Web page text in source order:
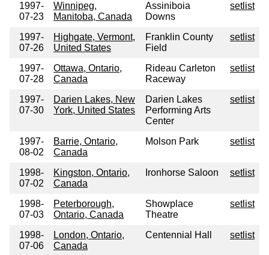
1997-
07-23
Winnipeg,
Manitoba, Canada
Assiniboia
Downs
setlist
1997-
07-26
Highgate, Vermont,
United States
Franklin County
Field
setlist
1997-
07-28
Ottawa, Ontario,
Canada
Rideau Carleton
Raceway
setlist
1997-
07-30
Darien Lakes, New
York, United States
Darien Lakes
Performing Arts
Center
setlist
1997-
08-02
Barrie, Ontario,
Canada
Molson Park setlist
1998-
07-02
Kingston, Ontario,
Canada
Ironhorse Saloon setlist
1998-
07-03
Peterborough,
Ontario, Canada
Showplace
Theatre
setlist
1998-
07-06
London, Ontario,
Canada
Centennial Hall setlist